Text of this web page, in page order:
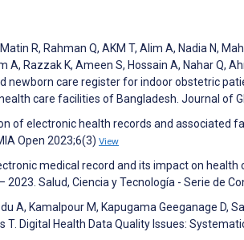
R, Rahman Q, AKM T, Alim A, Nadia N,
A, Razzak K, Ameen S, Hossain A, Nahar Q,
newborn care register for indoor obstetric
care facilities of Bangladesh. Journal of
of electronic health records and associated
Open 2023;6(3) View
medical record and its impact on
Salud, Ciencia y Tecnología - Serie de
A, Kamalpour M, Kapugama Geeganage D,
T. Digital Health Data Quality Issues: